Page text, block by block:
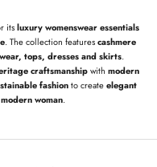
itsluxury womenswear essentials
. The collection featurescashmere
tops, dresses and skirts.
craftsmanshipwith modern
fashionto createelegant
modern woman.